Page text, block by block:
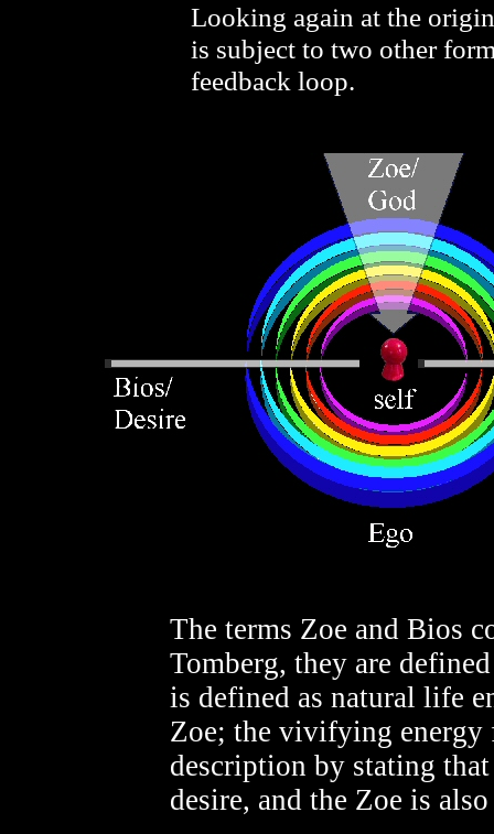
Looking again at the
is subject to two other
feedback loop.
The terms Zoe and Bios
Tomberg, they are
is defined as natural life
Zoe; the vivifying energy
description by stating
desire, and the Zoe is